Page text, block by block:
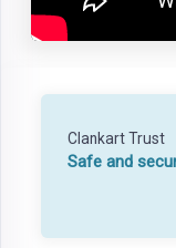
Clankart Trust
Safe and